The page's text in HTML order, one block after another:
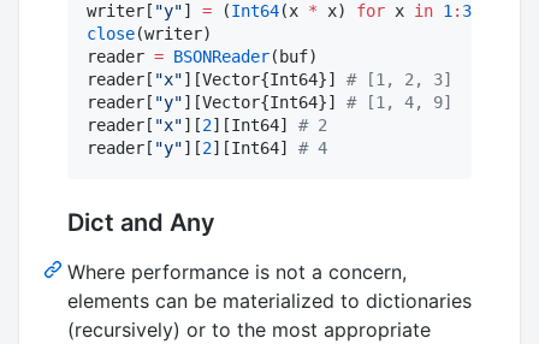
writer[ "y"] = (Int64(x * x) for x in 1: 3
close(writer)
reader = BSONReader(buf)
reader[ "x"][Vector{Int64}] # [1, 2, 3]
reader[ "y"][Vector{Int64}] # [1, 4, 9]
reader[ "x"][2][Int64] # 2
reader[ "y"][2][Int64] # 4
Dict and Any
Where performance is not a concern,
elements can be materialized to dictionaries
(recursively) or to the most appropriate